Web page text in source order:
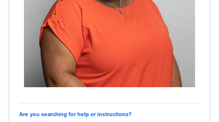
Are you searching for help or instructions?